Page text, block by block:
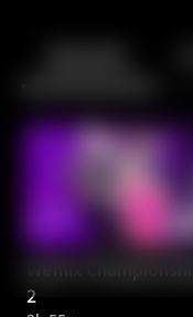
Back
2